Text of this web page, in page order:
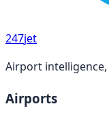
247jet
Airport
Airports